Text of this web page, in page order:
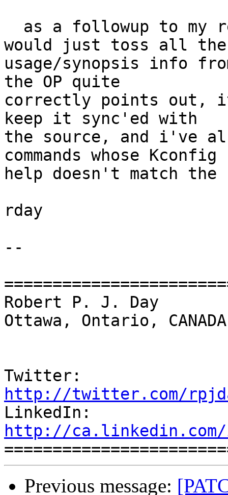
would just toss all the
usage/synopsis info
the OP quite
correctly points out,
keep it sync'ed with
the source, and i've
commands whose Kconfig
help doesn't match the
rday
--
Robert P. J. Day
Ottawa, Ontario, CANADA
http://twitter.com/
http://
Previous message: